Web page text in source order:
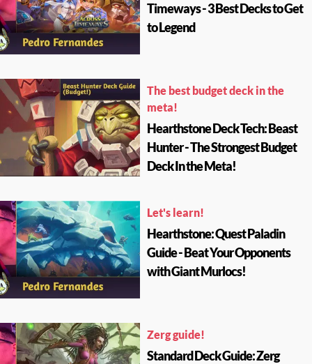
Timeways - 3 Best Decks to Get
to Legend
The best budget deck in the
meta!
Hearthstone Deck Tech: Beast
Hunter - The Strongest Budget
Deck In the Meta!
Let's learn!
Hearthstone: Quest Paladin
Guide - Beat Your Opponents
with Giant Murlocs!
Zerg guide!
Standard Deck Guide: Zerg